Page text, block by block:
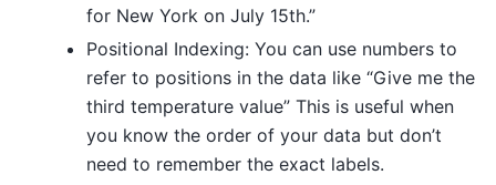
for New York on July 15th.”
Positional Indexing: You can use numbers to
refer to positions in the data like “Give me the
third temperature value” This is useful when
you know the order of your data but don’t
need to remember the exact labels.